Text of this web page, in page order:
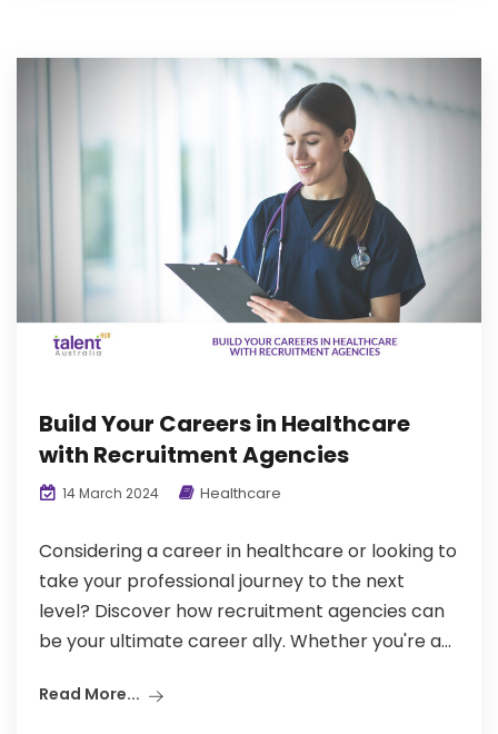
Build Your Careers in Healthcare
with Recruitment Agencies
14 March 2024 Healthcare
Considering a career in healthcare or looking to
take your professional journey to the next
level? Discover how recruitment agencies can
be your ultimate career ally. Whether you're a...
Read More...